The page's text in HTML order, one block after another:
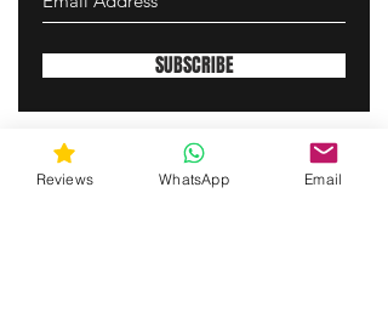
SUBSCRIBE
gunswrap@yahoo.com
Reviews WhatsApp Email